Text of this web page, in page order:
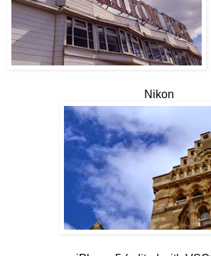
Nikon